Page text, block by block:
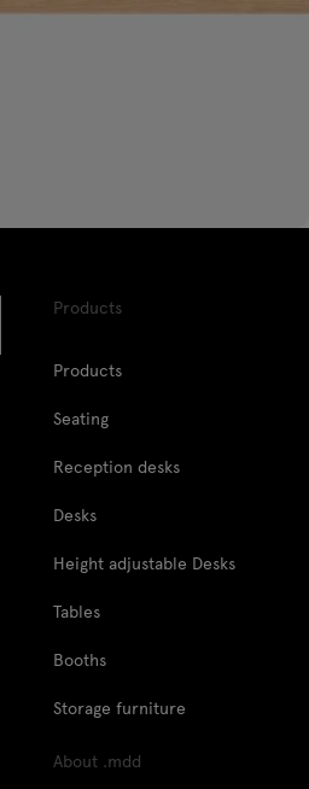
Products
Products
Seating
Reception desks
Desks
Height adjustable Desks
Tables
Booths
Storage furniture
About .mdd